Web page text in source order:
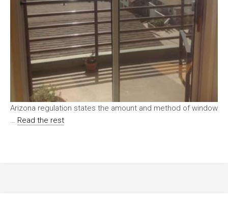
Arizona regulation states the amount and method of window
… Read the rest